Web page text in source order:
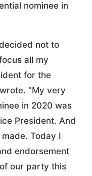
nominee in
not to
all my
for the
“My very
in 2020 was
President. And
made. Today I
endorsement
our party this